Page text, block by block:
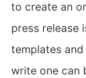
to create an
press release
templates
write one can